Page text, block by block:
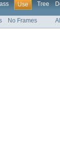
Use Tree
No Frames